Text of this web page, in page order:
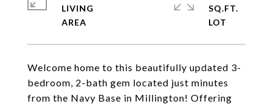
Welcome home to this beautifully updated 3-
bedroom, 2-bath gem located just minutes
from the Navy Base in Millington! Offering
LIVING
SQ.FT.